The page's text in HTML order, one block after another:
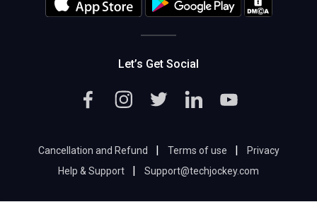
Let’s Get Social
Cancellation and Refund | Terms of use |
Privacy
Help & Support
| Support@techjockey.com